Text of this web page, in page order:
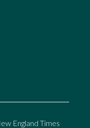
England Times